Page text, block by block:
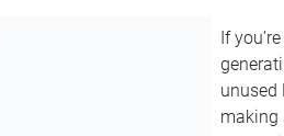
If
unused
making